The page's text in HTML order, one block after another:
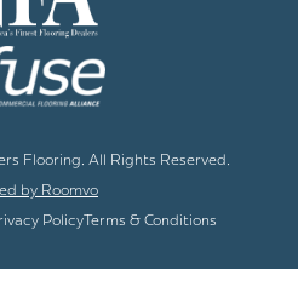
Flooring. All Rights Reserved.
by Roomvo
PolicyTerms & Conditions